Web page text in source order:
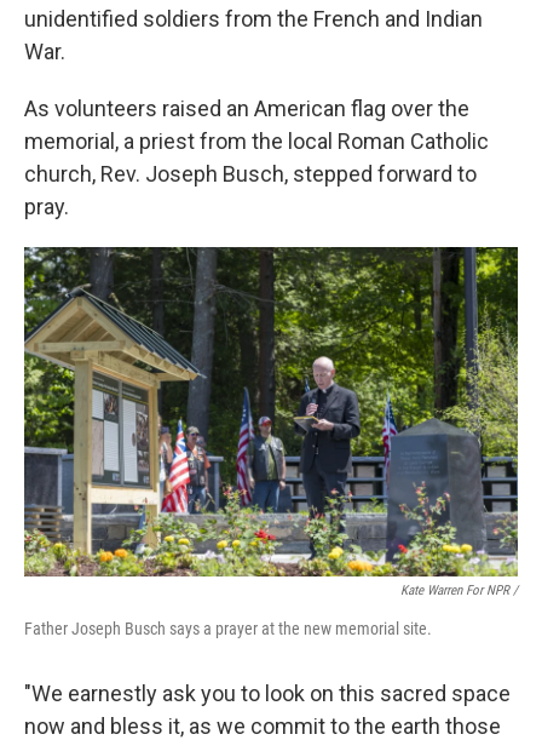
unidentified soldiers from the French and Indian
War.
As volunteers raised an American flag over the
memorial, a priest from the local Roman Catholic
church, Rev. Joseph Busch, stepped forward to
pray.
Kate Warren For NPR /
Father Joseph Busch says a prayer at the new memorial site.
"We earnestly ask you to look on this sacred space
now and bless it, as we commit to the earth those